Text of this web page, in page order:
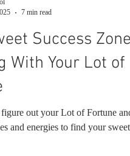
7 min read
Success Zone:
With Your Lot of